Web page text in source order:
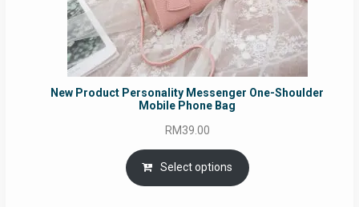
New Product Personality Messenger One-Shoulder
Mobile Phone Bag
RM39.00
Select options